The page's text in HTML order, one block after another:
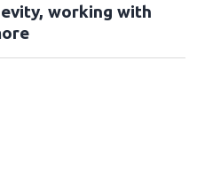
working with